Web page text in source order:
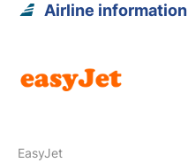
Airline information
EasyJet